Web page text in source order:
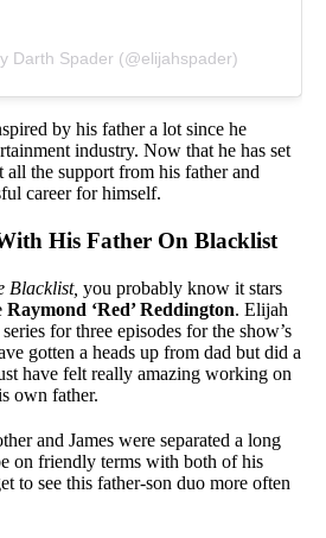
Darth Spader (@elijahspader)
by his father a lot since he
industry. Now that he has set
the support from his father and
career for himself.
His Father On Blacklist
Blacklist, you probably know it stars
Raymond ‘Red’ Reddington. Elijah
for three episodes for the show’s
gotten a heads up from dad but did a
have felt really amazing working on
own father.
and James were separated a long
on friendly terms with both of his
to see this father-son duo more often